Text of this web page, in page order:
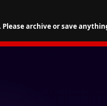
Please archive or save